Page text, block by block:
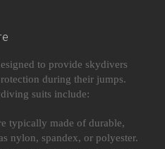
to provide skydivers
during their jumps.
suits include:
typically made of durable,
nylon, spandex, or polyester.